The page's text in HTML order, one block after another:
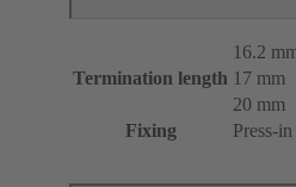
Termination length
16.2
17 mm
20 mm
Fixing
Press-